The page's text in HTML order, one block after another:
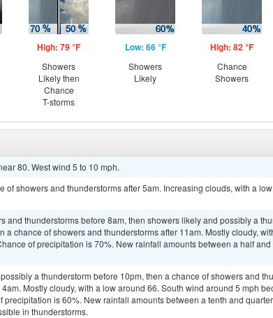
High: 79 °F
Showers
Likely then
Chance
T-storms
Low: 66 °F
Showers
Likely
High: 82 °F
Chance
Showers
80. West wind 5 to 10 mph.
of showers and thunderstorms after 5am. Increasing clouds, with a
and thunderstorms before 8am, then showers likely and possibly a
a chance of showers and thunderstorms after 11am. Mostly cloudy,
of precipitation is 70%. New rainfall amounts between a half
a thunderstorm before 10pm, then a chance of showers and
Mostly cloudy, with a low around 66. South wind around 5 mph
precipitation is 60%. New rainfall amounts between a tenth and
in thunderstorms.